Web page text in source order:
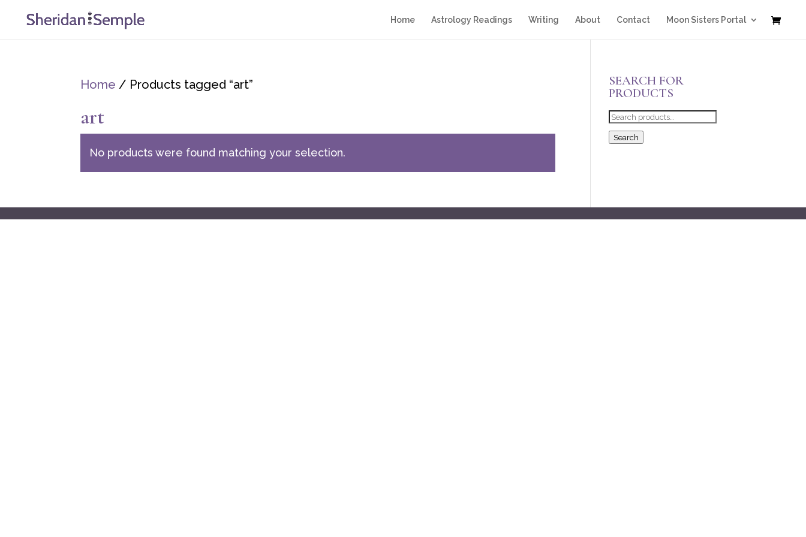
Home Astrology Readings Writing About Contact Moon Sisters Portal
Home / Products tagged “art”
art
No products were found matching your selection.
SEARCH FOR
PRODUCTS
Search
for:
Search